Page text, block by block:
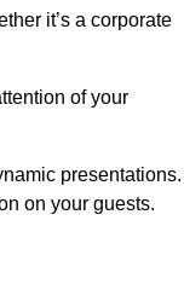
it’s a corporate
of your
presentations.
on your guests.